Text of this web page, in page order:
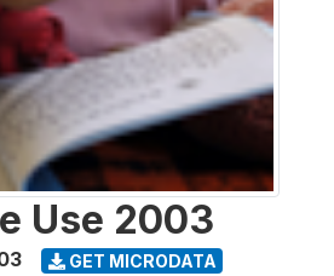
Use 2003
GET MICRODATA